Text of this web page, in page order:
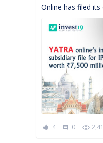
Online has filed
the market
India( […]
4 comment 0